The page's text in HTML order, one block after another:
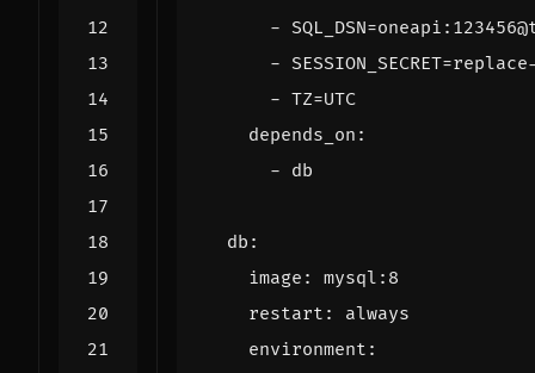
-
-
- TZ=UTC
depends_on :
- db
db :
image :
mysql:8
restart :
always
environment :